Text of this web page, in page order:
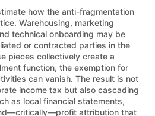
how the anti-fragmentation
Warehousing, marketing
technical onboarding may be
or contracted parties in the
pieces collectively create a
function, the exemption for
can vanish. The result is not
income tax but also cascading
as local financial statements,
attribution that